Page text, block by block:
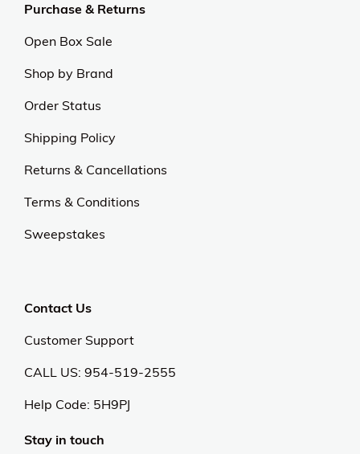
Purchase & Returns
Open Box Sale
Shop by Brand
Order Status
Shipping Policy
Returns & Cancellations
Terms & Conditions
Sweepstakes
Contact Us
Customer Support
CALL US: 954-519-2555
Help Code: 5H9PJ
Stay in touch